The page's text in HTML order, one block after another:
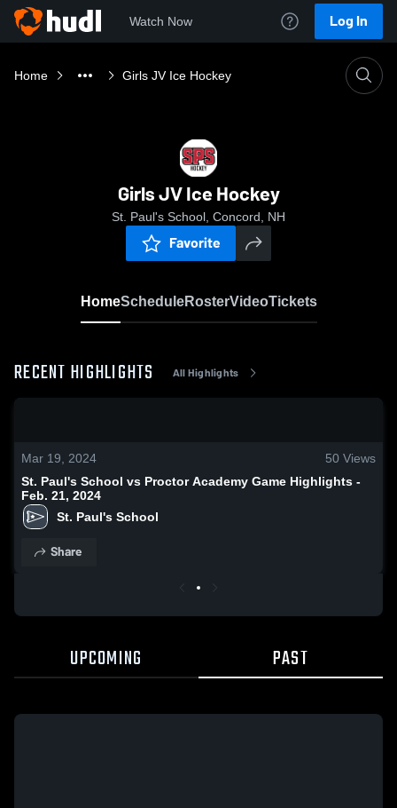
Watch Now Log In
Home Girls JV Ice Hockey
Girls JV Ice Hockey
St. Paul's School, Concord, NH
Favorite
HomeScheduleRosterVideoTickets
RECENT HIGHLIGHTS All Highlights
Mar 19, 2024 50 Views
St. Paul's School vs Proctor Academy Game Highlights -
Feb. 21, 2024
St. Paul's School
Share
UPCOMING PAST